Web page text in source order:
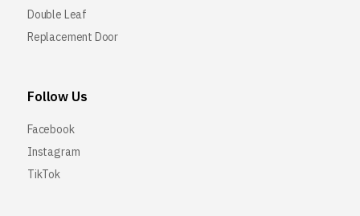
Double Leaf
Replacement Door
Follow Us
Facebook
Instagram
TikTok